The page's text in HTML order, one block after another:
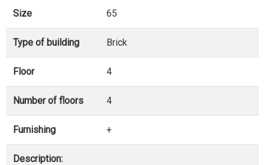
Size 65
Type of building Brick
Floor 4
Number of floors 4
Furnishing +
Description: